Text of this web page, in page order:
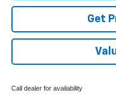
Get
Call dealer for availability